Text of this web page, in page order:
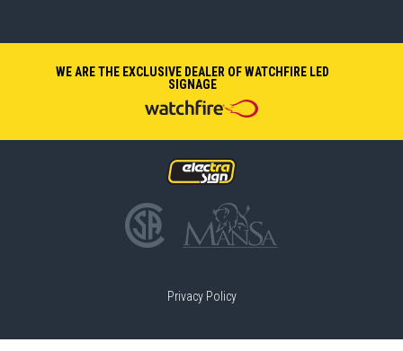
WE ARE THE EXCLUSIVE DEALER OF WATCHFIRE LED
SIGNAGE
Privacy Policy